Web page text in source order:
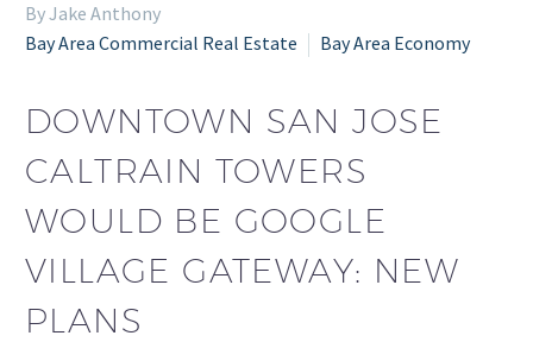
By Jake Anthony
Bay Area Commercial Real Estate
Bay Area Economy
DOWNTOWN SAN JOSE
CALTRAIN TOWERS
WOULD BE GOOGLE
VILLAGE GATEWAY: NEW
PLANS